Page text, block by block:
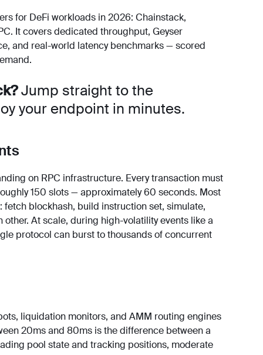
for DeFi workloads in 2026: Chainstack,
It covers dedicated throughput, Geyser
and real-world latency benchmarks — scored
Jump straight to the
your endpoint in minutes.
on RPC infrastructure. Every transaction must
150 slots — approximately 60 seconds. Most
blockhash, build instruction set, simulate,
At scale, during high-volatility events like a
protocol can burst to thousands of concurrent
liquidation monitors, and AMM routing engines
20ms and 80ms is the difference between a
pool state and tracking positions, moderate